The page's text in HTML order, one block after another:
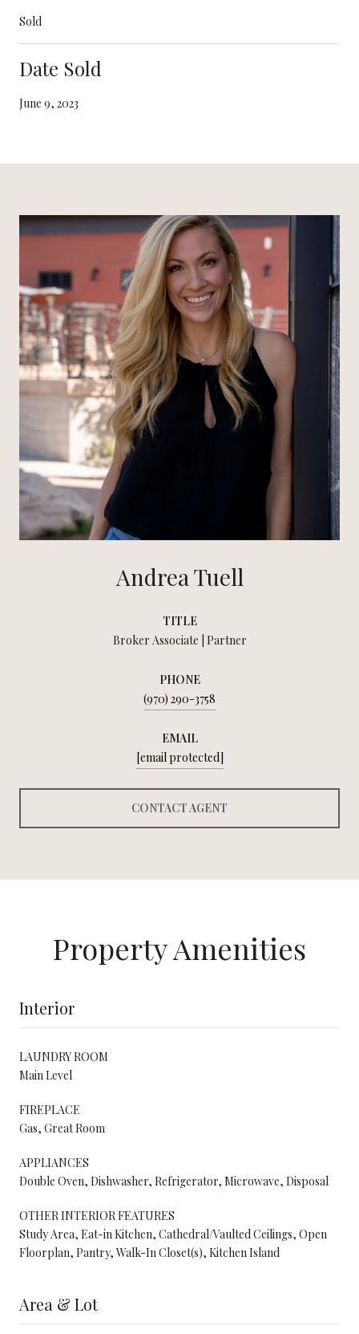
Sold
Date Sold
June 9, 2023
Andrea Tuell
TITLE
Broker Associate | Partner
PHONE
(970) 290-3758
EMAIL
[email protected]
CONTACT AGENT
Property Amenities
Interior
LAUNDRY ROOM
Main Level
FIREPLACE
Gas, Great Room
APPLIANCES
Double Oven, Dishwasher, Refrigerator, Microwave, Disposal
OTHER INTERIOR FEATURES
Study Area, Eat-in Kitchen, Cathedral/Vaulted Ceilings, Open
Floorplan, Pantry, Walk-In Closet(s), Kitchen Island
Area & Lot